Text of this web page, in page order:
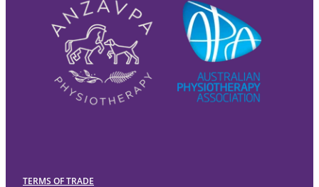
TERMS OF TRADE